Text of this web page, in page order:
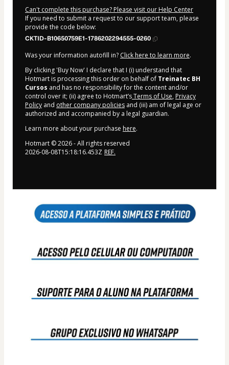
Can't complete this purchase? Please visit our Help Center
If you need to submit a request to our support team, please
provide the code below:
CKTID-B10650759E1-1786202294555-0260
Was your information autofill in? Click here to learn more.
By clicking 'Buy Now' I declare that I (i) understand that
Hotmart is processing this order on behalf of Treinatec BH
Cursos and has no responsibility for the content and/or
control over it; (ii) agree to Hotmart’sTerms of Use, Privacy
Policy and other company policies and (iii) am of legal age or
authorized and accompanied by a legal guardian.
Learn more about your purchase here.
Hotmart ©2026- All rights reserved
2026-08-08T15:18:16.453Z REF.